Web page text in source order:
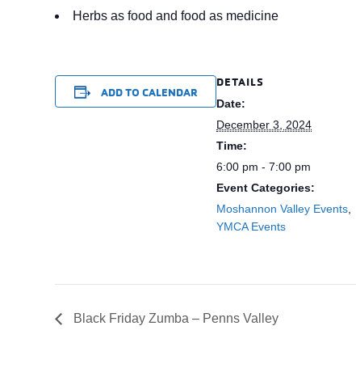
Herbs as food and food as medicine
ADD TO CALENDAR
DETAILS
Date:
December 3, 2024
Time:
6:00 pm - 7:00 pm
Event Categories:
Moshannon Valley Events
YMCA Events
Black Friday Zumba – Penns Valley